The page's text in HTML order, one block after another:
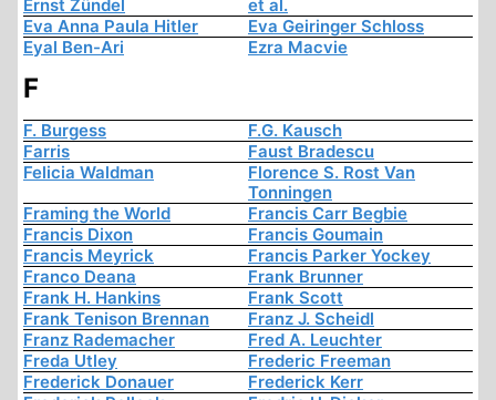
Ernst Zündel
et al.
Eva Anna Paula Hitler
Eva Geiringer Schloss
Eyal Ben-Ari
Ezra Macvie
F
F. Burgess
F.G. Kausch
Farris
Faust Bradescu
Felicia Waldman
Florence S. Rost Van
Tonningen
Framing the World
Francis Carr Begbie
Francis Dixon
Francis Goumain
Francis Meyrick
Francis Parker Yockey
Franco Deana
Frank Brunner
Frank H. Hankins
Frank Scott
Frank Tenison Brennan
Franz J. Scheidl
Franz Rademacher
Fred A. Leuchter
Freda Utley
Frederic Freeman
Frederick Donauer
Frederick Kerr